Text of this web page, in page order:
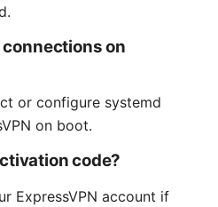
connections on
or configure systemd
on boot.
code?
ExpressVPN account if